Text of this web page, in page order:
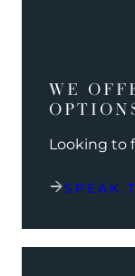
WE
Looking to
SPEAK